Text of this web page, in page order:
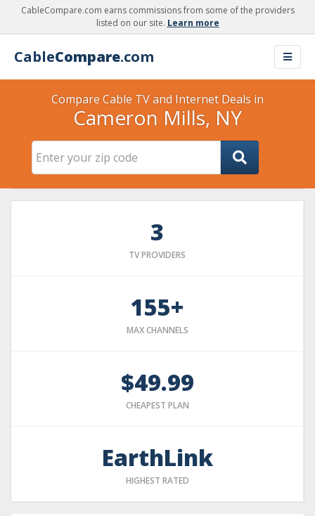
CableCompare.com earns commissions from some of the providers
listed on our site. Learn more
CableCompare.com
Compare Cable TV and Internet Deals in
Cameron Mills, NY
3
TV PROVIDERS
155+
MAX CHANNELS
$49.99
CHEAPEST PLAN
EarthLink
HIGHEST RATED